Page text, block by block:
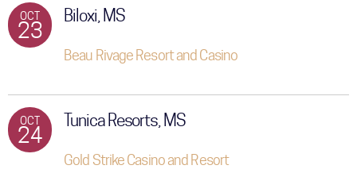
OCT
23
Biloxi, MS
Beau Rivage Resort and Casino
OCT
24
Tunica Resorts, MS
Gold Strike Casino and Resort